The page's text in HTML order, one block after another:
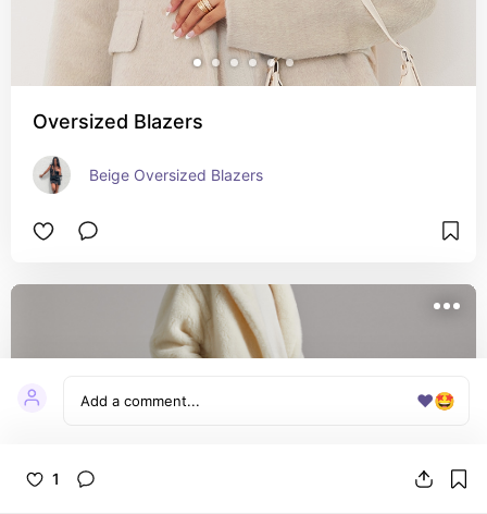
❤️🤩
1
Oversized Blazers
Beige Oversized Blazers